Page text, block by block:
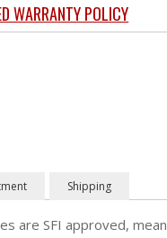
WARRANTY POLICY
Shipping
are SFI approved,